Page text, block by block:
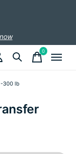
0items
-300 lb